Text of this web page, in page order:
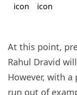
At this point,
Rahul Dravid
However, with
run out of